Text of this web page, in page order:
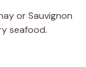
or Sauvignon
seafood.